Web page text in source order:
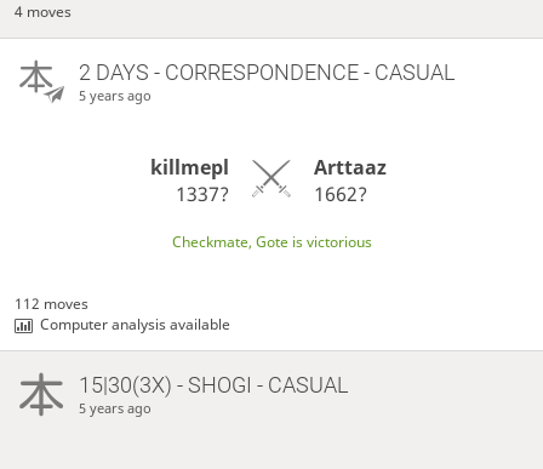
4 moves
2 DAYS - CORRESPONDENCE - CASUAL
5 years ago
killmepl
1337?
Arttaaz
1662?
Checkmate, Gote is victorious
112 moves
Computer analysis available
15|30(3X) - SHOGI - CASUAL
5 years ago